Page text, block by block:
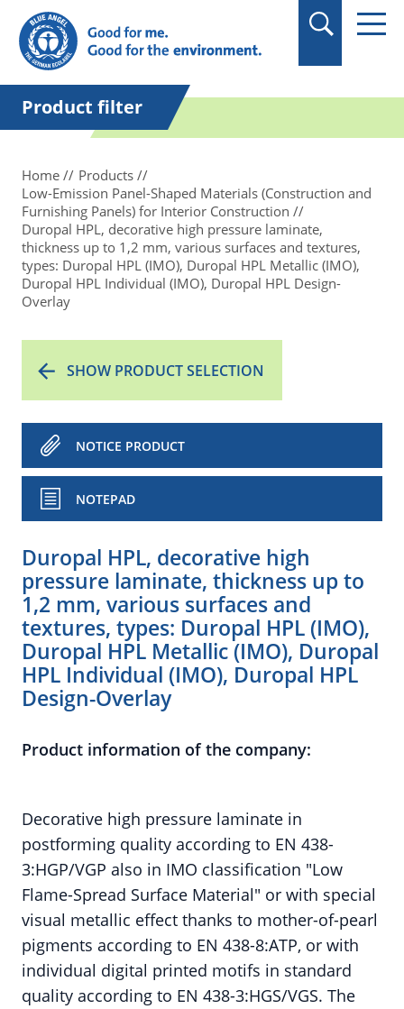
in quotation marks.
Product filter
Home
Products
Low-Emission Panel-Shaped Materials (Construction and
Furnishing Panels) for Interior Construction
Duropal HPL, decorative high pressure laminate,
thickness up to 1,2 mm, various surfaces and textures,
types: Duropal HPL (IMO), Duropal HPL Metallic (IMO),
Duropal HPL Individual (IMO), Duropal HPL Design-
Overlay
SHOW PRODUCT SELECTION
NOTICE PRODUCT
NOTEPAD
Duropal HPL, decorative high
pressure laminate, thickness up to
1,2 mm, various surfaces and
textures, types: Duropal HPL (IMO),
Duropal HPL Metallic (IMO), Duropal
HPL Individual (IMO), Duropal HPL
Design-Overlay
Product information of the company:
Decorative high pressure laminate in
postforming quality according to EN 438-
3:HGP/VGP also in IMO classification "Low
Flame-Spread Surface Material" or with special
visual metallic effect thanks to mother-of-pearl
pigments according to EN 438-8:ATP, or with
individual digital printed motifs in standard
quality according to EN 438-3:HGS/VGS. The